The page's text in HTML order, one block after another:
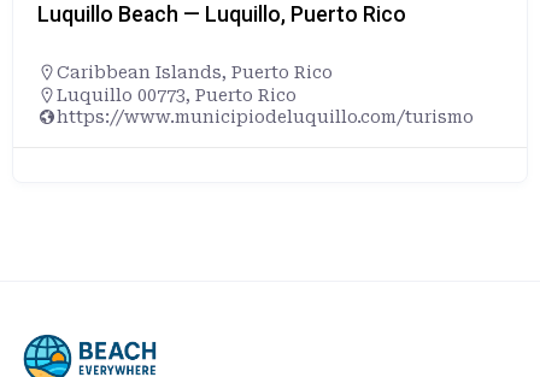
Luquillo Beach — Luquillo, Puerto Rico
Caribbean Islands, Puerto Rico
Luquillo 00773, Puerto Rico
https://www.municipiodeluquillo.com/turismo